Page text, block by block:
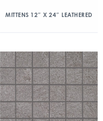
MITTENS 12″ X 24″ LEATHERED